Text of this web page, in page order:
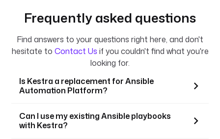
Frequently asked questions
Find answers to your questions right here, and don't
hesitate to Contact Us if you couldn't find what you're
looking for.
Is Kestra a replacement for Ansible
Automation Platform?
Can I use my existing Ansible playbooks
with Kestra?